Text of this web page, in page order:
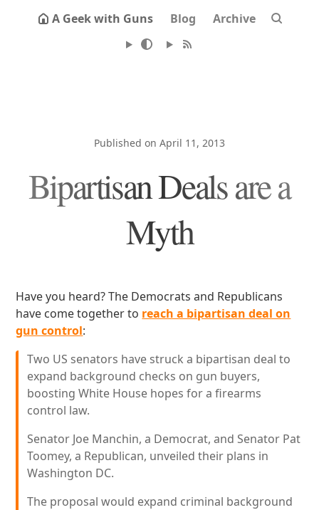
A Geek with Guns Blog Archive
Published on April 11, 2013
Bipartisan Deals are a
Myth
Have you heard? The Democrats and Republicans
have come together to reach a bipartisan deal on
gun control:
Two US senators have struck a bipartisan deal to
expand background checks on gun buyers,
boosting White House hopes for a firearms
control law.
Senator Joe Manchin, a Democrat, and Senator Pat
Toomey, a Republican, unveiled their plans in
Washington DC.
The proposal would expand criminal background